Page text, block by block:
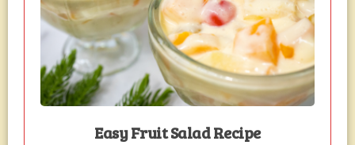
Easy Fruit Salad Recipe